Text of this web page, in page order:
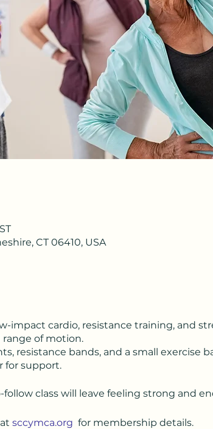
CT 06410, USA
impact cardio, resistance training, and
of motion.
resistance bands, and a small exercise
for support.
class will leave feeling strong and
sccymca.org for membership details.